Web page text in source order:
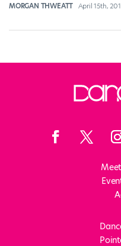
MORGAN THWEATT April 15th,